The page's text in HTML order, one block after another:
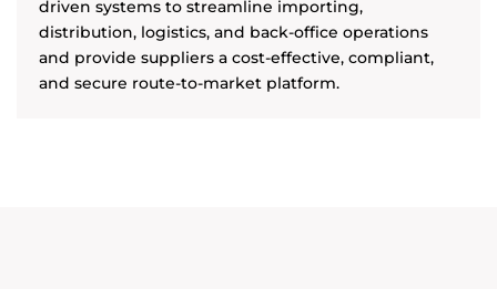
driven systems to streamline importing,
distribution, logistics, and back-office operations
and provide suppliers a cost-effective, compliant,
and secure route-to-market platform.